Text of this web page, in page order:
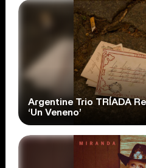
Argentine Trio TRÍADA
‘Un Veneno’